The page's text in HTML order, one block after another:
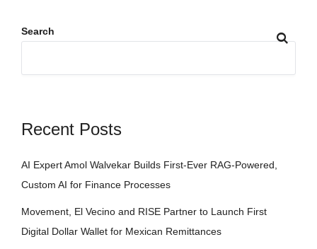
Search
Recent Posts
AI Expert Amol Walvekar Builds First-Ever RAG-Powered,
Custom AI for Finance Processes
Movement, El Vecino and RISE Partner to Launch First
Digital Dollar Wallet for Mexican Remittances